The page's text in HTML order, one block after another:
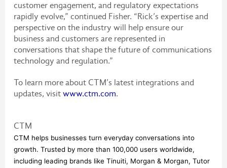
customer engagement, and regulatory expectations
rapidly evolve,” continued Fisher. “Rick’s expertise and
perspective on the industry will help ensure our
business and customers are represented in
conversations that shape the future of communications
technology and regulation.”
To learn more about CTM’s latest integrations and
updates, visit www.ctm.com.
CTM
CTM helps businesses turn everyday conversations into
growth. Trusted by more than 100,000 users worldwide,
including leading brands like Tinuiti, Morgan & Morgan, Tutor